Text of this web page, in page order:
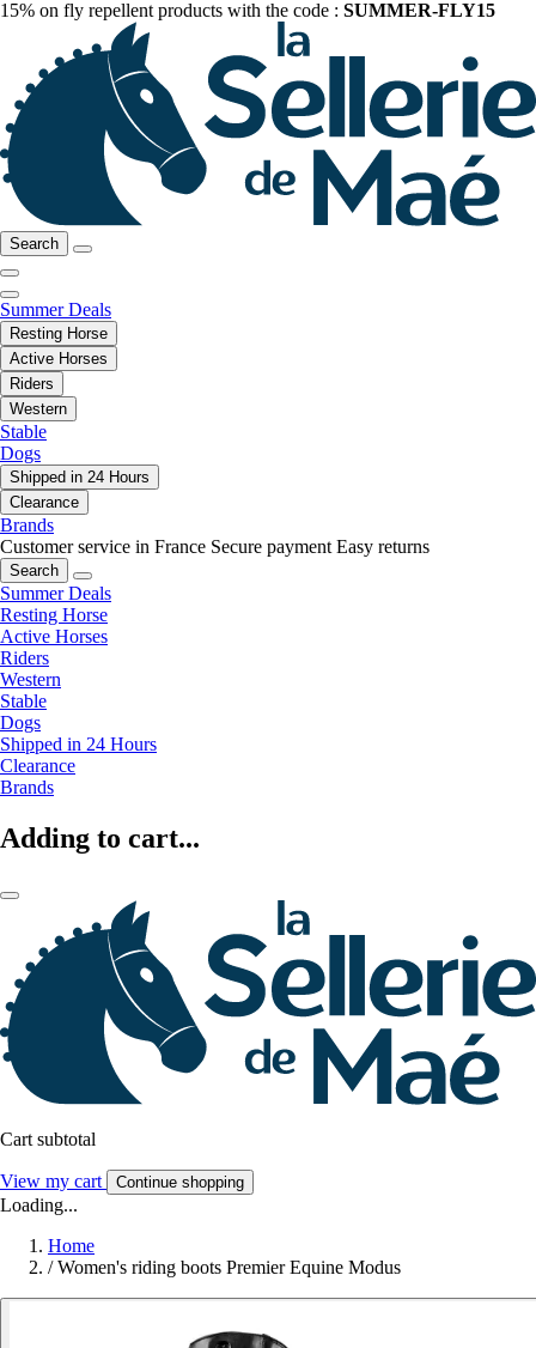
15% on fly repellent products with the code : SUMMER-FLY15
Search
Summer Deals
Resting Horse
Active Horses
Riders
Western
Stable
Dogs
Shipped in 24 Hours
Clearance
Brands
Customer service in France Secure payment Easy returns
Search
Summer Deals
Resting Horse
Active Horses
Riders
Western
Stable
Dogs
Shipped in 24 Hours
Clearance
Brands
Adding to cart...
Cart subtotal
View my cart Continue shopping
Loading...
Home
/ Women's riding boots Premier Equine Modus